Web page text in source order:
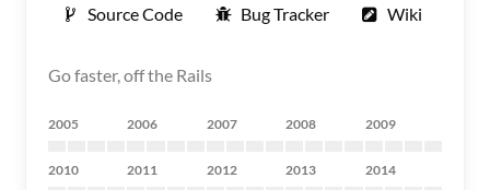
Source Code Bug Tracker Wiki
Go faster, off the Rails
2005 2006 2007 2008 2009
2010 2011 2012 2013 2014